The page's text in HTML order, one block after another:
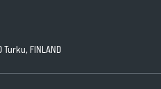
FINLAND